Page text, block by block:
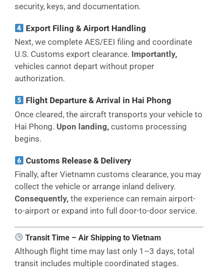
security, keys, and documentation.
Export Filing & Airport Handling
Next, we complete AES/EEI filing and coordinate
U.S. Customs export clearance. Importantly,
vehicles cannot depart without proper
authorization.
Flight Departure & Arrival in Hai Phong
Once cleared, the aircraft transports your vehicle to
Hai Phong. Upon landing, customs processing
begins.
Customs Release & Delivery
Finally, after Vietnamn customs clearance, you may
collect the vehicle or arrange inland delivery.
Consequently, the experience can remain airport-
to-airport or expand into full door-to-door service.
Transit Time – Air Shipping to Vietnam
Although flight time may last only 1–3 days, total
transit includes multiple coordinated stages.